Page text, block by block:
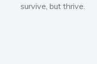
survive, but thrive.